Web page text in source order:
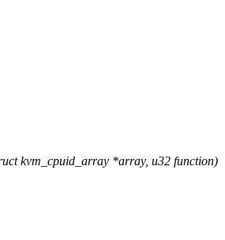
kvm_cpuid_array *array, u32 function)